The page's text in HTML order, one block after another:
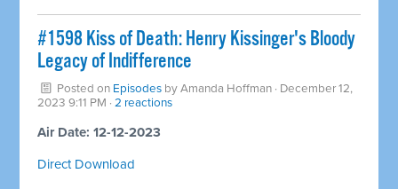
#1598 Kiss of Death: Henry Kissinger's Bloody
Legacy of Indifference
Posted on Episodes byAmanda Hoffman · December 12,
2023 9:11 PM ·2 reactions
Air Date: 12-12-2023
Direct Download